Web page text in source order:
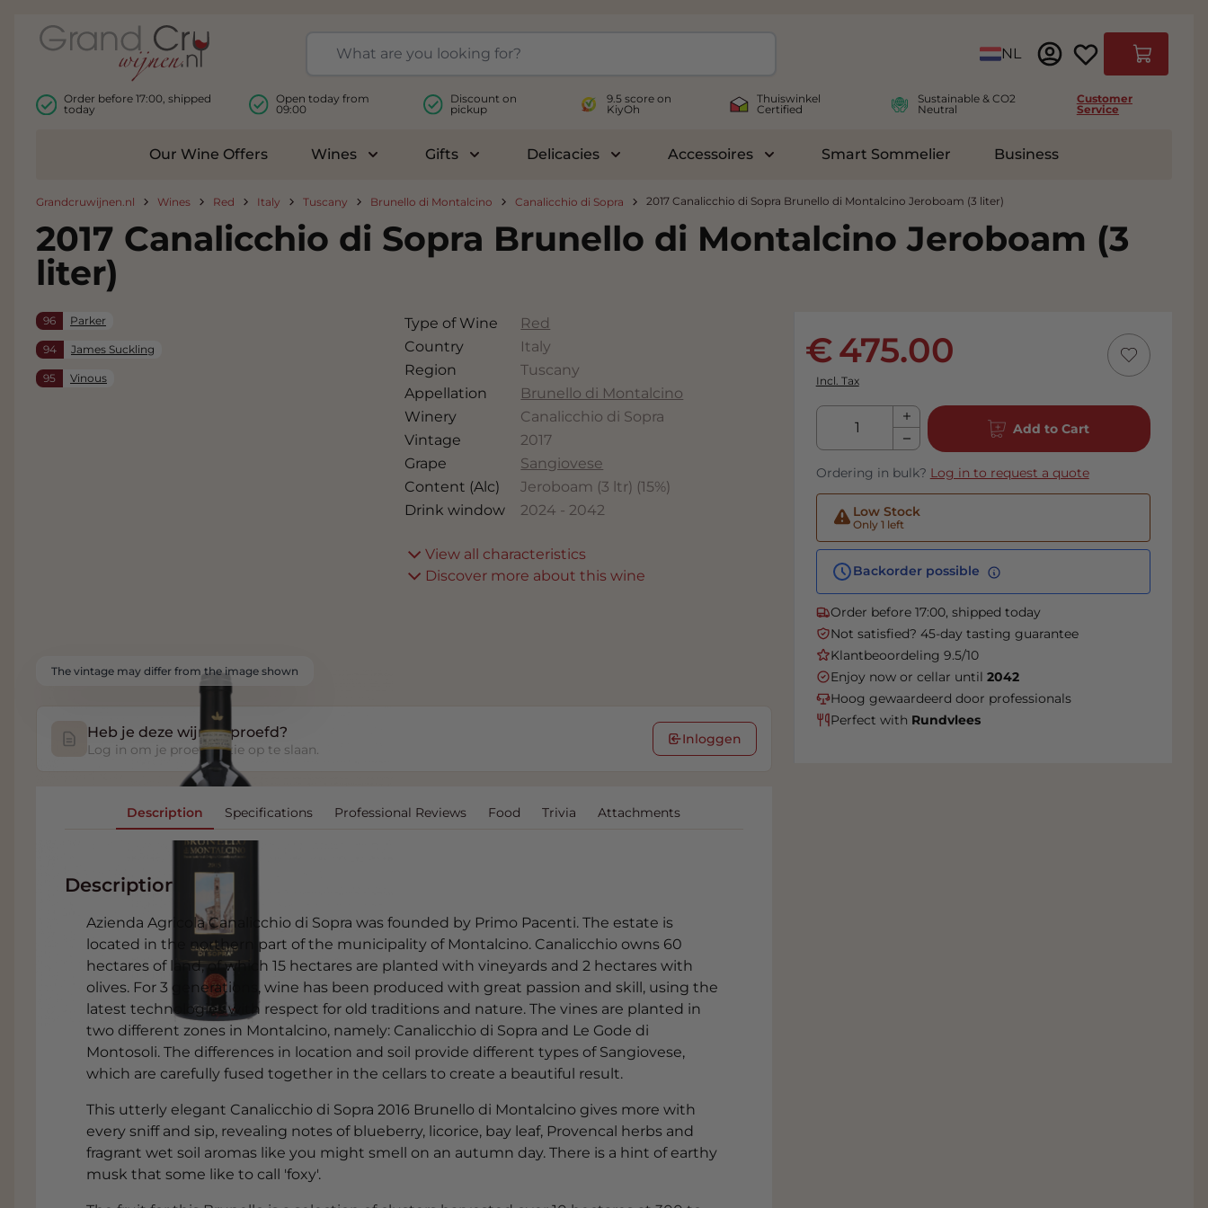
Language
NL
Cart
Order before 17:00, shipped
today
Open today from
09:00
Discount on
pickup
9.5 score on
KiyOh
Thuiswinkel
Certified
Sustainable & CO2
Neutral
Customer
Service
Our Wine Offers Wines
Toggle submenu for Wines
Gifts
Toggle submenu for Gifts
Delicacies
Toggle submenu for Delicacies
Accessoires
Toggle submenu for Accessoires
Smart Sommelier Business
Grandcruwijnen.nl Wines Red Italy Tuscany Brunello di Montalcino Canalicchio di Sopra 2017 Canalicchio di Sopra Brunello di Montalcino Jeroboam (3 liter)
2017 Canalicchio di Sopra Brunello di Montalcino Jeroboam (3
liter)
The vintage may differ from the image shown
96 Parker
94 James Suckling
95 Vinous
Type of Wine
Red
Country
Italy
Region
Tuscany
Appellation
Brunello di Montalcino
Winery
Canalicchio di Sopra
Vintage
2017
Grape
Sangiovese
Content (Alc)
Jeroboam (3 ltr) (15%)
Drink window
2024 - 2042
View all characteristics
Discover more about this wine
475.00
Incl. Tax
Qty
Add to Cart
Ordering in bulk? Log in to request a quote
Low Stock
Only 1 left
Backorder possible
Order before 17:00, shipped today
Not satisfied? 45-day tasting guarantee
Klantbeoordeling 9.5/10
Enjoy now or cellar until 2042
Hoog gewaardeerd door professionals
Perfect with Rundvlees
Heb je deze wijn geproefd?
Log in om je proefnotitie op te slaan.
Inloggen
Description Specifications Professional Reviews Food Trivia Attachments
Description
Azienda Agricola Canalicchio di Sopra was founded by Primo Pacenti. The estate is
located in the northern part of the municipality of Montalcino. Canalicchio owns 60
hectares of land, of which 15 hectares are planted with vineyards and 2 hectares with
olives. For 3 generations, wine has been produced with great passion and skill, using the
latest technologies with respect for old traditions and nature. The vines are planted in
two different zones in Montalcino, namely: Canalicchio di Sopra and Le Gode di
Montosoli. The differences in location and soil provide different types of Sangiovese,
which are carefully fused together in the cellars to create a beautiful result.
This utterly elegant Canalicchio di Sopra 2016 Brunello di Montalcino gives more with
every sniff and sip, revealing notes of blueberry, licorice, bay leaf, Provencal herbs and
fragrant wet soil aromas like you might smell on an autumn day. There is a hint of earthy
musk that some like to call 'foxy'.